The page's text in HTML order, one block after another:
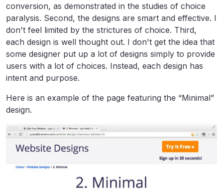
conversion, as demonstrated in the studies of choice
paralysis. Second, the designs are smart and effective. I
don't feel limited by the strictures of choice. Third,
each design is well thought out. I don't get the idea that
some designer put up a lot of designs simply to provide
users with a lot of choices. Instead, each design has
intent and purpose.
Here is an example of the page featuring the “Minimal”
design.